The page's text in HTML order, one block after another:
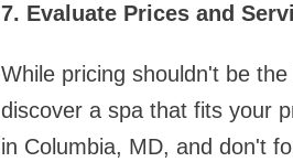
7. Evaluate Prices and
While pricing shouldn't be
discover a spa that fits your
in Columbia, MD, and don't